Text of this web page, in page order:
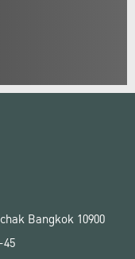
Bangkok 10900